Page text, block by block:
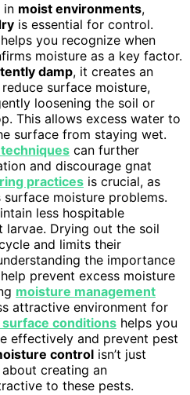
in moist environments,
is essential for control.
you recognize when
moisture as a key factor.
damp, it creates an
surface moisture,
loosening the soil or
This allows excess water to
surface from staying wet.
can further
and discourage gnat
practices is crucial, as
moisture problems.
less hospitable
Drying out the soil
and limits their
the importance
prevent excess moisture
moisture management
attractive environment for
surface conditions helps you
effectively and prevent pest
control isn’t just
creating an
to these pests.